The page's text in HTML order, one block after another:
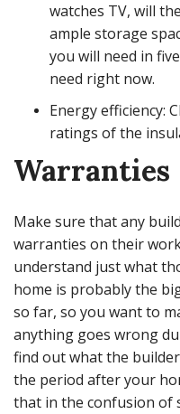
watches TV, will
ample storage
you will need in
need right now.
Energy efficiency:
ratings of the
Warranties
Make sure that any
warranties on their
understand just what
home is probably the
so far, so you want to
anything goes wrong
find out what the
the period after your
that in the confusion of